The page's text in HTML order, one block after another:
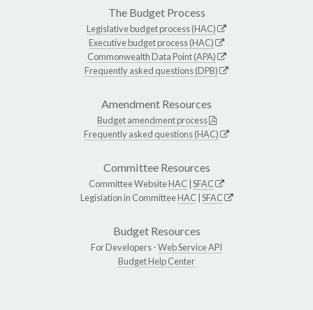
The Budget Process
Legislative budget process (HAC)
Executive budget process (HAC)
Commonwealth Data Point (APA)
Frequently asked questions (DPB)
Amendment Resources
Budget amendment process
Frequently asked questions (HAC)
Committee Resources
Committee WebsiteHAC |SFAC
Legislation in CommitteeHAC |SFAC
Budget Resources
For Developers -Web Service API
Budget Help Center